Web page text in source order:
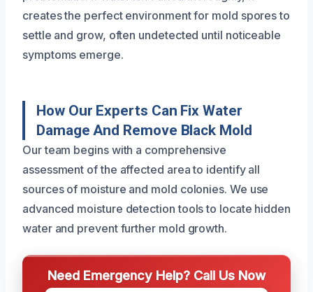
creates the perfect environment for mold spores to
settle and grow, often undetected until noticeable
symptoms emerge.
How Our Experts Can Fix Water
Damage And Remove Black Mold
Our team begins with a comprehensive
assessment of the affected area to identify all
sources of moisture and mold colonies. We use
advanced moisture detection tools to locate hidden
water and prevent further mold growth.
Need Emergency Help? Call Us Now